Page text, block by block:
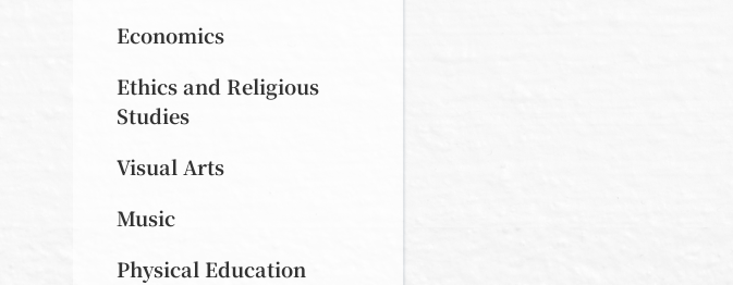
Economics
Ethics and Religious
Studies
Visual Arts
Music
Physical Education